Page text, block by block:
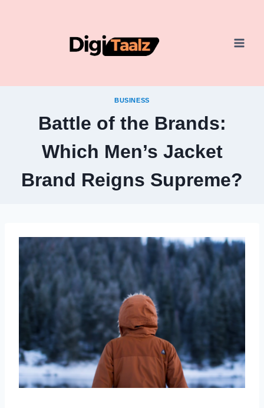
BUSINESS
Battle of the Brands:
Which Men’s Jacket
Brand Reigns Supreme?